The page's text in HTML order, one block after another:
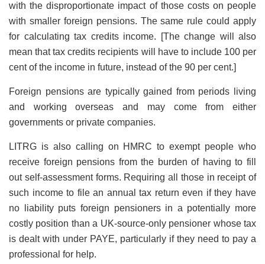
with the disproportionate impact of those costs on people
with smaller foreign pensions. The same rule could apply
for calculating tax credits income. [The change will also
mean that tax credits recipients will have to include 100 per
cent of the income in future, instead of the 90 per cent.]
Foreign pensions are typically gained from periods living
and working overseas and may come from either
governments or private companies.
LITRG is also calling on HMRC to exempt people who
receive foreign pensions from the burden of having to fill
out self-assessment forms. Requiring all those in receipt of
such income to file an annual tax return even if they have
no liability puts foreign pensioners in a potentially more
costly position than a UK-source-only pensioner whose tax
is dealt with under PAYE, particularly if they need to pay a
professional for help.